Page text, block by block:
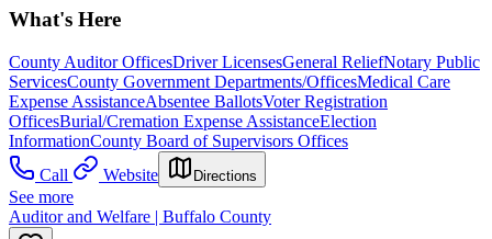
What's Here
County Auditor OfficesDriver LicensesGeneral ReliefNotary Public
ServicesCounty Government Departments/OfficesMedical Care
Expense AssistanceAbsentee BallotsVoter Registration
OfficesBurial/Cremation Expense AssistanceElection
InformationCounty Board of Supervisors Offices
Call
Website Directions
See more
Auditor and Welfare | Buffalo County